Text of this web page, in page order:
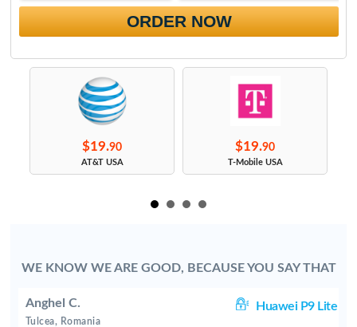
ORDER NOW
$19.90
AT&T USA
$19.90
T-Mobile USA
WE KNOW WE ARE GOOD, BECAUSE YOU SAY THAT
Anghel C. Huawei P9 Lite
Tulcea, Romania